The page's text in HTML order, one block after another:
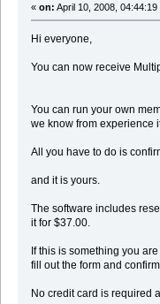
« on: April 10, 2008, 04:44:19
Hi everyone,
You can now receive
You can run your own
we know from experience
All you have to do is
and it is yours.
The software includes
it for $37.00.
If this is something you
fill out the form and
No credit card is required